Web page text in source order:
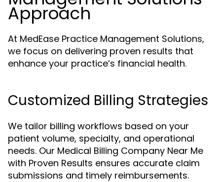
Approach
At MedEase Practice Management Solutions,
we focus on delivering proven results that
enhance your practice’s financial health.
Customized Billing Strategies
We tailor billing workflows based on your
patient volume, specialty, and operational
needs. Our Medical Billing Company Near Me
with Proven Results ensures accurate claim
submissions and timely reimbursements.